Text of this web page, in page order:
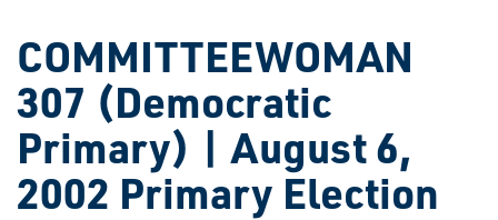
COMMITTEEWOMAN
307 (Democratic
Primary) | August 6,
2002 Primary Election